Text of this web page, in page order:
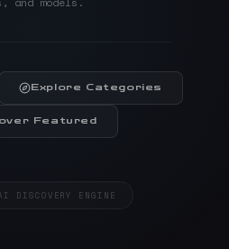
Explore Categories
Featured
DISCOVERY ENGINE